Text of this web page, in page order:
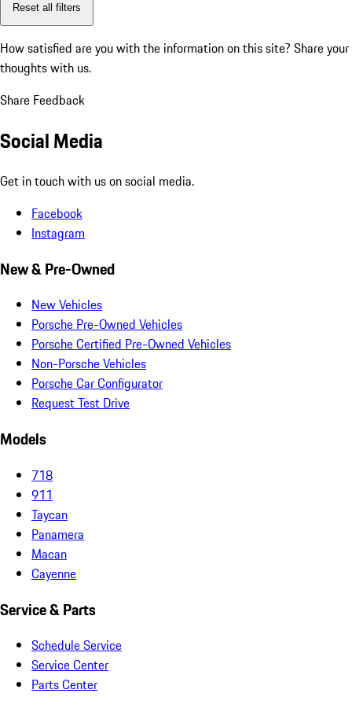
Reset all filters
How satisfied are you with the information on this site? Share your
thoughts with us.
Share Feedback
Social Media
Get in touch with us on social media.
Facebook
Instagram
New & Pre-Owned
New Vehicles
Porsche Pre-Owned Vehicles
Porsche Certified Pre-Owned Vehicles
Non-Porsche Vehicles
Porsche Car Configurator
Request Test Drive
Models
718
911
Taycan
Panamera
Macan
Cayenne
Service & Parts
Schedule Service
Service Center
Parts Center